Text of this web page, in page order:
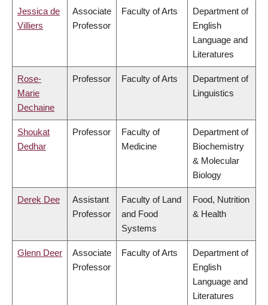
Jessica de
Villiers
Associate
Professor
Faculty of Arts
Department of
English
Language and
Literatures
Rose-
Marie
Dechaine
Professor Faculty of Arts
Department of
Linguistics
Shoukat
Dedhar
Professor
Faculty of
Medicine
Department of
Biochemistry
& Molecular
Biology
Derek Dee
Assistant
Professor
Faculty of Land
and Food
Systems
Food, Nutrition
& Health
Glenn Deer
Associate
Professor
Faculty of Arts
Department of
English
Language and
Literatures